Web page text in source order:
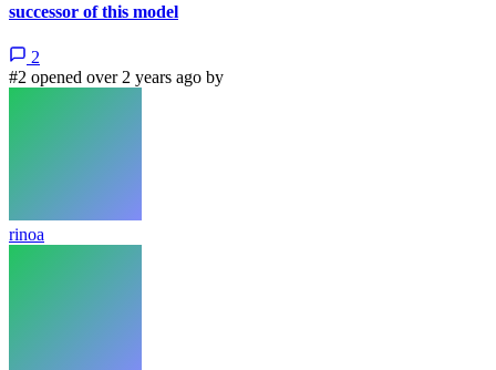
successor of this model
2
#2 opened over 2 years ago by
rinoa